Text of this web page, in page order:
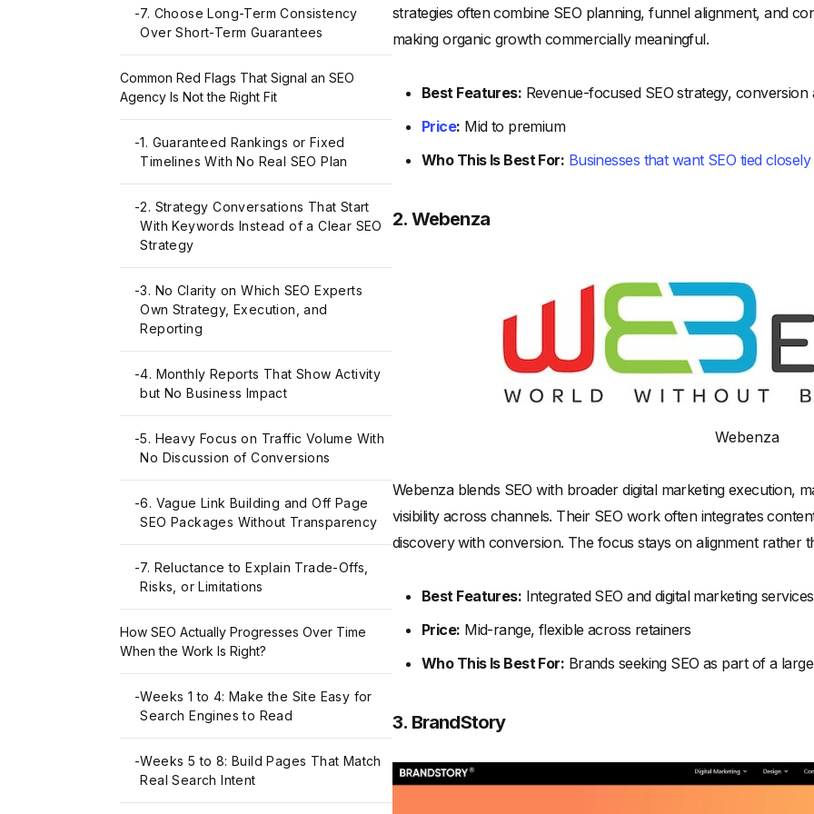
-7. Choose Long-Term Consistency
Over Short-Term Guarantees
Common Red Flags That Signal an SEO
Agency Is Not the Right Fit
-1. Guaranteed Rankings or Fixed
Timelines With No Real SEO Plan
-2. Strategy Conversations That Start
With Keywords Instead of a Clear SEO
Strategy
-3. No Clarity on Which SEO Experts
Own Strategy, Execution, and
Reporting
-4. Monthly Reports That Show Activity
but No Business Impact
-5. Heavy Focus on Traffic Volume With
No Discussion of Conversions
-6. Vague Link Building and Off Page
SEO Packages Without Transparency
-7. Reluctance to Explain Trade-Offs,
Risks, or Limitations
How SEO Actually Progresses Over Time
When the Work Is Right?
-Weeks 1 to 4: Make the Site Easy for
Search Engines to Read
-Weeks 5 to 8: Build Pages That Match
Real Search Intent
strategies often combine SEO planning, funnel alignment, and
making organic growth commercially meaningful.
Best Features: Revenue-focused SEO strategy, conversion
Price: Mid to premium
Who This Is Best For: Businesses that want SEO tied
2. Webenza
Webenza
Webenza blends SEO with broader digital marketing execution,
visibility across channels. Their SEO work often integrates
discovery with conversion. The focus stays on alignment rather
Best Features: Integrated SEO and digital marketing
Price: Mid-range, flexible across retainers
Who This Is Best For: Brands seeking SEO as part of a
3. BrandStory